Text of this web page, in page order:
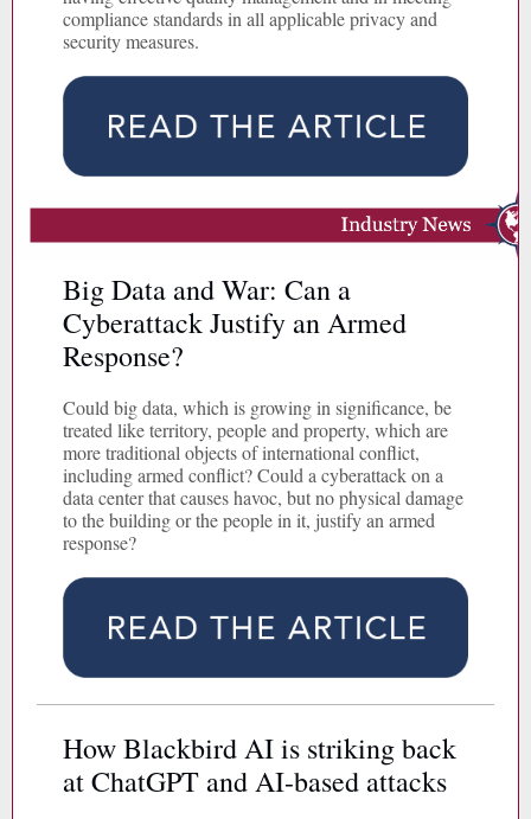
compliance standards in all applicable privacy and
security measures.
Big Data and War: Can a
Cyberattack Justify an Armed
Response?
Could big data, which is growing in significance, be
treated like territory, people and property, which are
more traditional objects of international conflict,
including armed conflict? Could a cyberattack on a
data center that causes havoc, but no physical damage
to the building or the people in it, justify an armed
response?
How Blackbird AI is striking back
at ChatGPT and AI-based attacks